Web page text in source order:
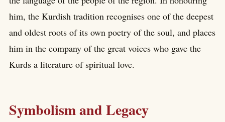
him, the Kurdish tradition recognises one of the deepest
and oldest roots of its own poetry of the soul, and places
him in the company of the great voices who gave the
Kurds a literature of spiritual love.
Symbolism and Legacy